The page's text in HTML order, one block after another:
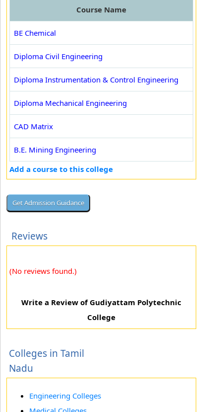
Course Name
BE Chemical
Diploma Civil Engineering
Diploma Instrumentation & Control Engineering
Diploma Mechanical Engineering
CAD Matrix
B.E. Mining Engineering
Add a course to this college
Reviews
(No reviews found.)
Write a Review of Gudiyattam Polytechnic
College
Colleges in Tamil
Nadu
Engineering Colleges